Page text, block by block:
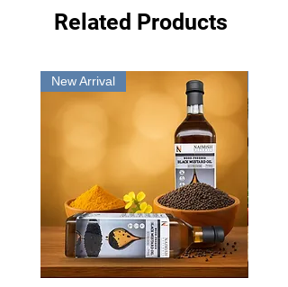
Related Products
New Arrival